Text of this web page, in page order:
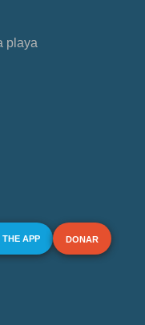
playa
THE APP DONAR